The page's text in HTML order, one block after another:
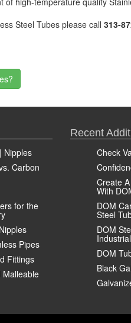
Steel Tubes please call 313-
Nipples
Carbon
for the
Pipes
Fittings
Malleable
Recent
Check
Create
With
DOM
Steel
DOM
DOM
Black